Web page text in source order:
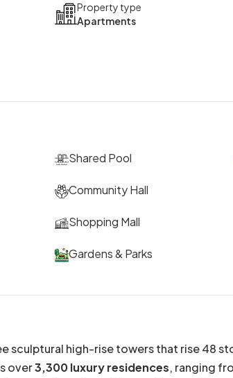
Property type
Apartments
Shared Pool
Community Hall
Shopping Mall
Gardens & Parks
sculptural high-rise towers that rise 48
over3,300 luxury residences, ranging